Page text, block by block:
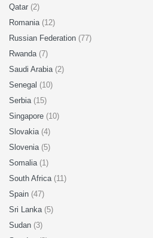
Qatar (2)
Romania (12)
Russian Federation (77)
Rwanda (7)
Saudi Arabia (2)
Senegal (10)
Serbia (15)
Singapore (10)
Slovakia (4)
Slovenia (5)
Somalia (1)
South Africa (11)
Spain (47)
Sri Lanka (5)
Sudan (3)